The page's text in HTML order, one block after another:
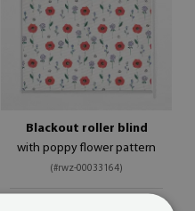
Blackout roller blind
with poppy flower pattern
(#rwz-00033164)